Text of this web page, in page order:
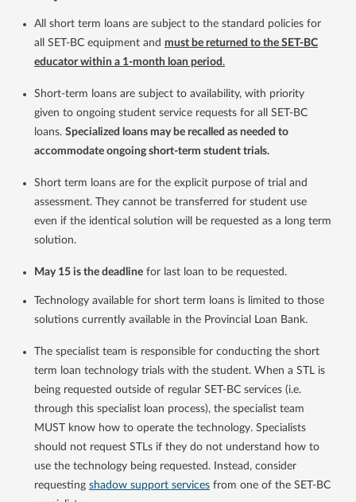
All short term loans are subject to the standard policies for
all SET-BC equipment and must be returned to the SET-BC
educator within a 1-month loan period.
Short-term loans are subject to availability, with priority
given to ongoing student service requests for all SET-BC
loans. Specialized loans may be recalled as needed to
accommodate ongoing short-term student trials.
Short term loans are for the explicit purpose of trial and
assessment. They cannot be transferred for student use
even if the identical solution will be requested as a long term
solution.
May 15 is the deadline for last loan to be requested.
Technology available for short term loans is limited to those
solutions currently available in the Provincial Loan Bank.
The specialist team is responsible for conducting the short
term loan technology trials with the student. When a STL is
being requested outside of regular SET-BC services (i.e.
through this specialist loan process), the specialist team
MUST know how to operate the technology. Specialists
should not request STLs if they do not understand how to
use the technology being requested. Instead, consider
requesting shadow support services from one of the SET-BC